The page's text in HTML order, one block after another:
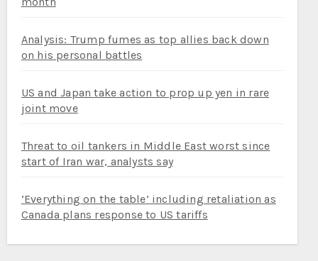
Analysis: Trump fumes as top allies back down
on his personal battles
US and Japan take action to prop up yen in rare
joint move
Threat to oil tankers in Middle East worst since
start of Iran war, analysts say
‘Everything on the table’ including retaliation as
Canada plans response to US tariffs